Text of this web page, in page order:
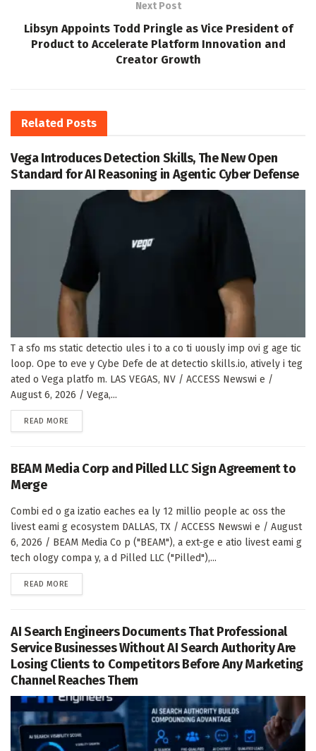
Next Post
Libsyn Appoints Todd Pringle as Vice President of
Product to Accelerate Platform Innovation and
Creator Growth
Related Posts
Vega Introduces Detection Skills, The New Open
Standard for AI Reasoning in Agentic Cyber Defense
T a sfo ms static detectio ules i to a co ti uously imp ovi g age tic
loop. Ope to eve y Cybe Defe de at detectio skills.io, atively i teg
ated o Vega platfo m. LAS VEGAS, NV / ACCESS Newswi e /
August 6, 2026 / Vega,...
READ MORE
BEAM Media Corp and Pilled LLC Sign Agreement to
Merge
Combi ed o ga izatio eaches ea ly 12 millio people ac oss the
livest eami g ecosystem DALLAS, TX / ACCESS Newswi e / August
6, 2026 / BEAM Media Co p ("BEAM"), a ext-ge e atio livest eami g
tech ology compa y, a d Pilled LLC ("Pilled"),...
READ MORE
AI Search Engineers Documents That Professional
Service Businesses Without AI Search Authority Are
Losing Clients to Competitors Before Any Marketing
Channel Reaches Them